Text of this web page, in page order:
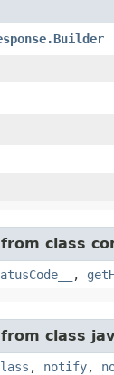
class
,
class
, notify,